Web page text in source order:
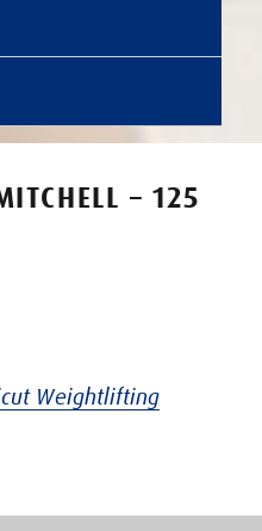
– 125
Weightlifting